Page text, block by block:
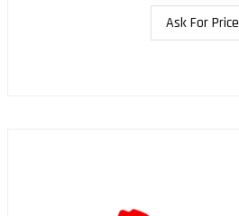
Ask For Price